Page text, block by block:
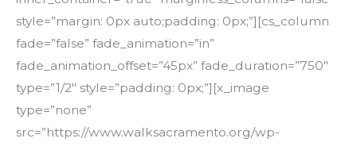
style=”margin: 0px auto;padding: 0px;”][cs_column
fade=”false” fade_animation=”in”
fade_animation_offset=”45px” fade_duration=”750″
type=”1/2″ style=”padding: 0px;”][x_image
type=”none”
src=”https://www.walksacramento.org/wp-